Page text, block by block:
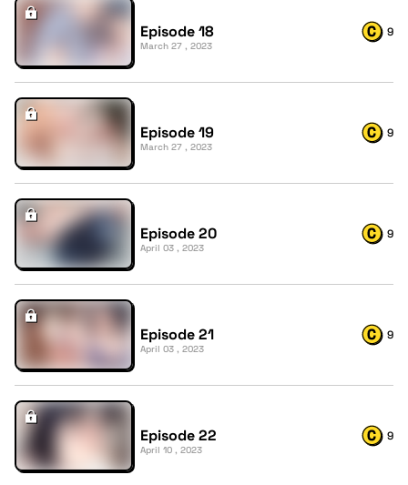
Episode 18
March 27 , 2023
9
Episode 19
March 27 , 2023
9
Episode 20
April 03 , 2023
9
Episode 21
April 03 , 2023
9
Episode 22
April 10 , 2023
9